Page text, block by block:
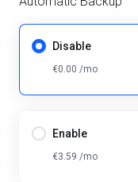
Disable
€0.00 /mo
Enable
€3.59 /mo